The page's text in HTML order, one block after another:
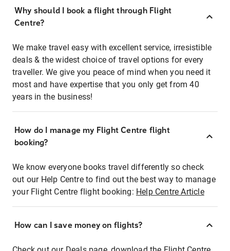
Why should I book a flight through Flight
Centre?
We make travel easy with excellent service, irresistible
deals & the widest choice of travel options for every
traveller. We give you peace of mind when you need it
most and have expertise that you only get from 40
years in the business!
How do I manage my Flight Centre flight
booking?
We know everyone books travel differently so check
out our Help Centre to find out the best way to manage
your Flight Centre flight booking: Help Centre Article
How can I save money on flights?